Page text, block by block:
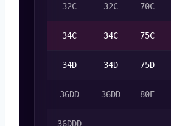
32C 32C 70C
34C 34C 75C
34D 34D 75D
36DD 36DD 80E
36DDD